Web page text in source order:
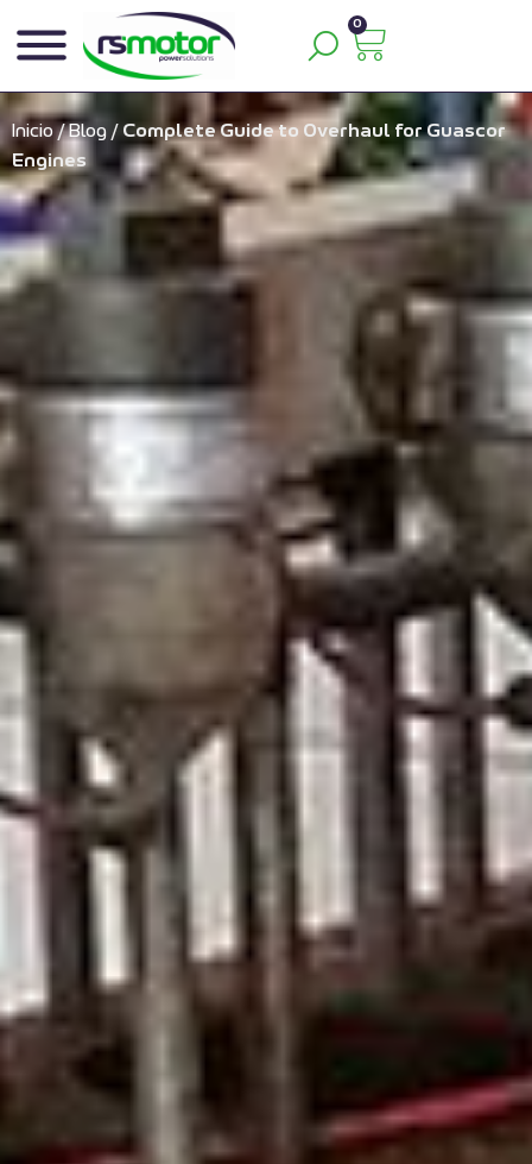
0
Inicio /Blog / Complete Guide to Overhaul for Guascor
Engines